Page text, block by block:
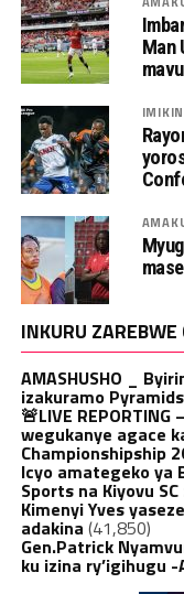
Man
INKURU ZAREBWE
AMASHUSHO _
izakuramo Pyramids
🚨LIVE
wegukanye agace
Championshipship
Icyo amategeko ya
Sports na Kiyovu
Kimenyi Yves
adakina (41,850)
Gen.Patrick
ku izina ry’igihugu -